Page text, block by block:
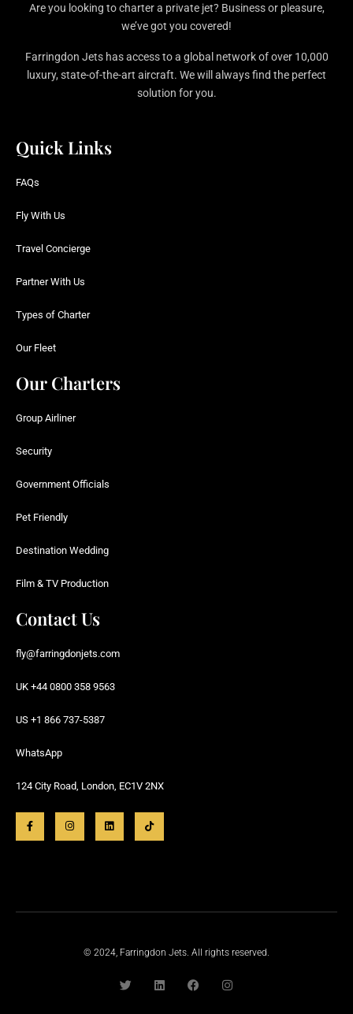
Are you looking to charter a private jet? Business or pleasure,
we’ve got you covered!
Farringdon Jets has access to a global network of over 10,000
luxury, state-of-the-art aircraft. We will always find the perfect
solution for you.
Quick Links
FAQs
Fly With Us
Travel Concierge
Partner With Us
Types of Charter
Our Fleet
Our Charters
Group Airliner
Security
Government Officials
Pet Friendly
Destination Wedding
Film & TV Production
Contact Us
fly@farringdonjets.com
UK +44 0800 358 9563
US +1 866 737-5387
WhatsApp
124 City Road, London, EC1V 2NX
© 2024, Farringdon Jets. All rights reserved.